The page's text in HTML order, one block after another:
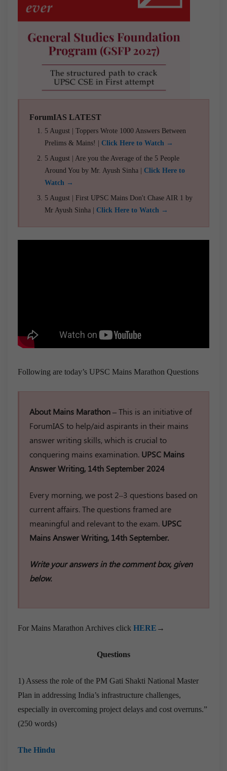
ForumIAS LATEST
5 August | Toppers Wrote 1000 Answers Between
Prelims & Mains! | Click Here to Watch →
5 August | Are you the Average of the 5 People
Around You by Mr. Ayush Sinha | Click Here to
Watch →
5 August | First UPSC Mains Don't Chase AIR 1 by
Mr Ayush Sinha | Click Here to Watch →
Following are today’s UPSC Mains Marathon Questions
About Mains Marathon –This is an initiative of
ForumIAS to help/aid aspirants in their mains
answer writing skills, which is crucial to
conquering mains examination. UPSC Mains
Answer Writing, 14th September 2024
Every morning, we post 2–3 questions based on
current affairs. The questions framed are
meaningful and relevant to the exam. UPSC
Mains Answer Writing, 14th September.
Write your answers in the comment box, given
below.
For Mains Marathon Archives click HERE →
Questions
1) Assess the role of the PM Gati Shakti National Master
Plan in addressing India’s infrastructure challenges,
especially in overcoming project delays and cost overruns.”
(250 words)
The Hindu